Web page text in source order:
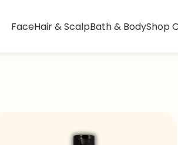
FaceHair & ScalpBath & BodyShop